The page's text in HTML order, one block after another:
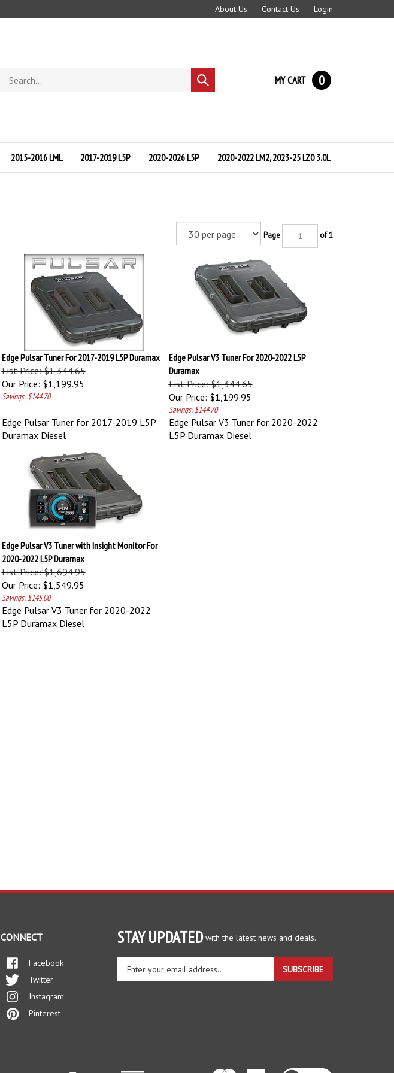
About Us Contact Us Login
store
Submit
search
MY CART 0
2015-2016 LML 2017-2019 L5P 2020-2026 L5P 2020-2022 LM2, 2023-25 LZ0 3.0L
Page of 1
Edge Pulsar Tuner For 2017-2019 L5P Duramax
List Price: $1,344.65
Our Price: $1,199.95
Savings: $144.70
Edge Pulsar V3 Tuner For 2020-2022 L5P
Duramax
List Price: $1,344.65
Our Price: $1,199.95
Savings: $144.70
Edge Pulsar Tuner for 2017-2019 L5P
Duramax Diesel
Edge Pulsar V3 Tuner for 2020-2022
L5P Duramax Diesel
Edge Pulsar V3 Tuner with Insight Monitor For
2020-2022 L5P Duramax
List Price: $1,694.95
Our Price: $1,549.95
Savings: $145.00
Edge Pulsar V3 Tuner for 2020-2022
L5P Duramax Diesel
STAY UPDATED with the latest news and deals.
your
newsletter
SUBSCRIBE
CONNECT
Facebook
Twitter
Instagram
Pinterest